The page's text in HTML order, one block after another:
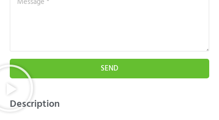
SEND
Description